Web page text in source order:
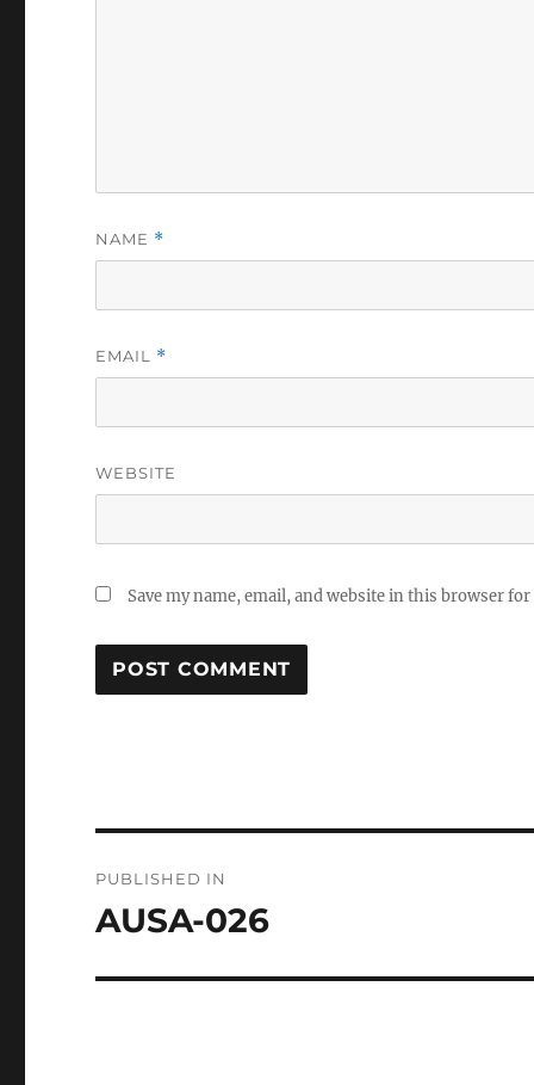
NAME *
EMAIL *
WEBSITE
Save my name, email, and website in this browser
navigation
PUBLISHED IN
AUSA-026